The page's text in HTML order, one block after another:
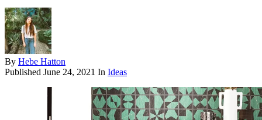
By Hebe Hatton
Published June 24, 2021 In Ideas